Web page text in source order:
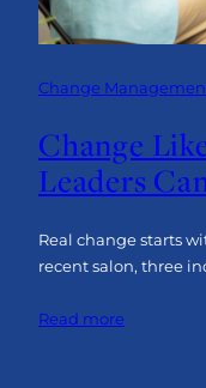
Change
Change
Leaders
Real change starts
recent salon, three
Read more